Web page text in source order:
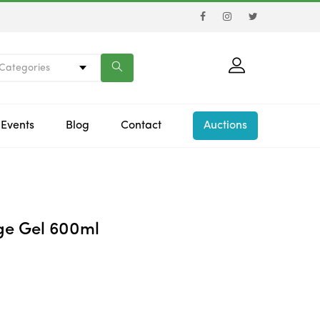
Events Blog Contact Auctions
Gel 600ml